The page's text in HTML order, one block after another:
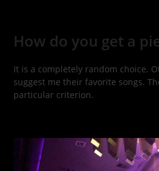
How do you get a
It is a completely random choice.
suggest me their favorite songs.
particular criterion.